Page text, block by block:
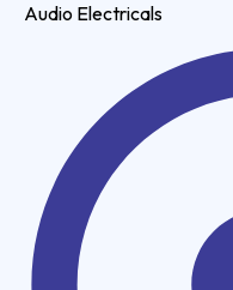
Audio Electricals